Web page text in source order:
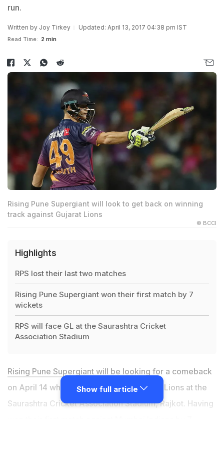
run.
Written by Joy Tirkey Updated: April 13, 2017 04:38 pm IST
Read Time: 2 min
Rising Pune Supergiant will look to get back on winning
track against Gujarat Lions
© BCCI
Highlights
RPS lost their last two matches
Rising Pune Supergiant won their first match by 7
wickets
RPS will face GL at the Saurashtra Cricket
Association Stadium
Rising Pune Supergiant will be looking for a comeback
on April 14 when they will take on Gujarat Lions at the
Saurashtra Cricket Association Stadium, Rajkot. Having
Show full article